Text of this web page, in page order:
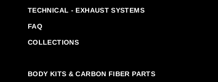
TECHNICAL - EXHAUST SYSTEMS
FAQ
COLLECTIONS
BODY KITS & CARBON FIBER PARTS